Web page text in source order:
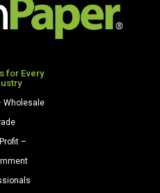
500
Sheets/Ream
for Every
Wholesale
–